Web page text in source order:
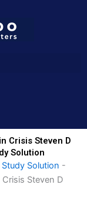
Crisis Steven D
Solution
Solution -
Steven D